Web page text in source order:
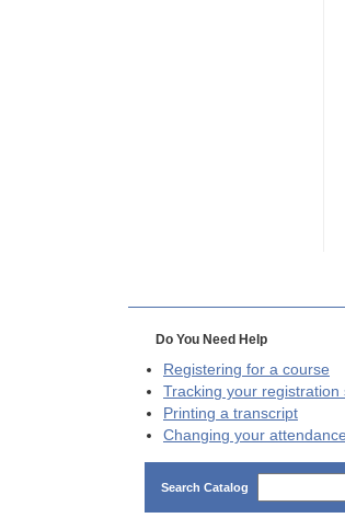
Do You Need Help
Registering for a course
Tracking your registration
Printing a transcript
Changing your
Search Catalog